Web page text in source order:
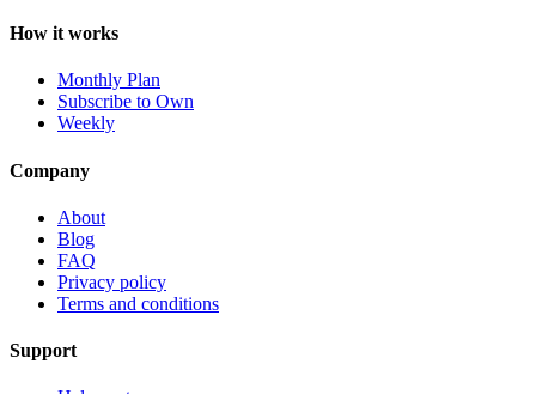
How it works
Monthly Plan
Subscribe to Own
Weekly
Company
About
Blog
FAQ
Privacy policy
Terms and conditions
Support